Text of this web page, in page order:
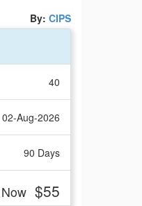
By: CIPS
40
02-Aug-2026
90 Days
Now $55